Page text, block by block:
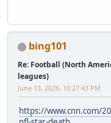
bing101
Re: Football (North
leagues)
June 13, 2026, 10:27:43 PM
https://www.cnn.com/